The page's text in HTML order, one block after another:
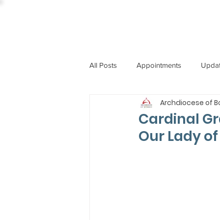
All Posts Appointments
International News
ST. PIUS X COLLEGE
Cardinal
Our Lady
Archdiocese of